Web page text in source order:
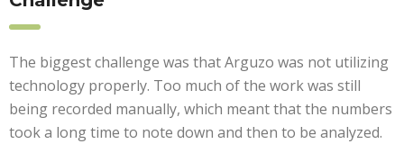
The biggest challenge was that Arguzo was not utilizing
technology properly. Too much of the work was still
being recorded manually, which meant that the numbers
took a long time to note down and then to be analyzed.